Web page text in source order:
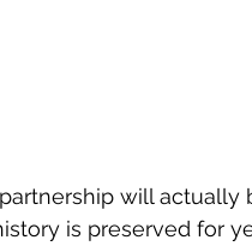
will actually
is preserved for